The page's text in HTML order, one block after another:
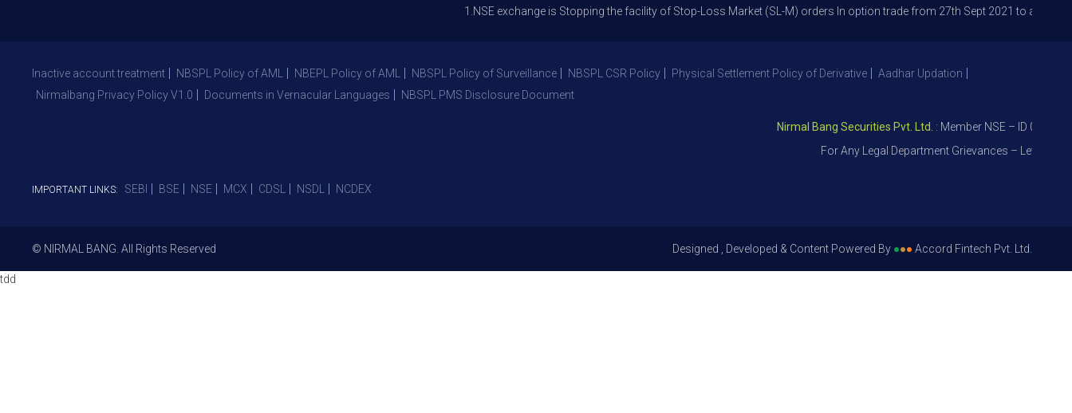
1.NSE exchange is Stopping the facility of Stop-Loss Market (SL-M) orders In option trade from 27th Sept 2021 to avoid freak
Inactive account treatment NBSPL Policy of AML NBEPL Policy of AML NBSPL Policy of Surveillance NBSPL CSR Policy Physical Settlement Policy of Derivative
Aadhar Updation
Nirmalbang Privacy Policy V1.0
Documents in Vernacular Languages NBSPL PMS Disclosure Document
Nirmal Bang Securities Pvt. Ltd.: Member NSE – ID 09391, SEBI
For Any Legal Department Grievances – Level 1,
IMPORTANT LINKS: SEBI BSE NSE MCX CDSL NSDL NCDEX
© NIRMAL BANG. All Rights Reserved Designed , Developed & Content Powered By ●●● Accord Fintech Pvt. Ltd.
tdd